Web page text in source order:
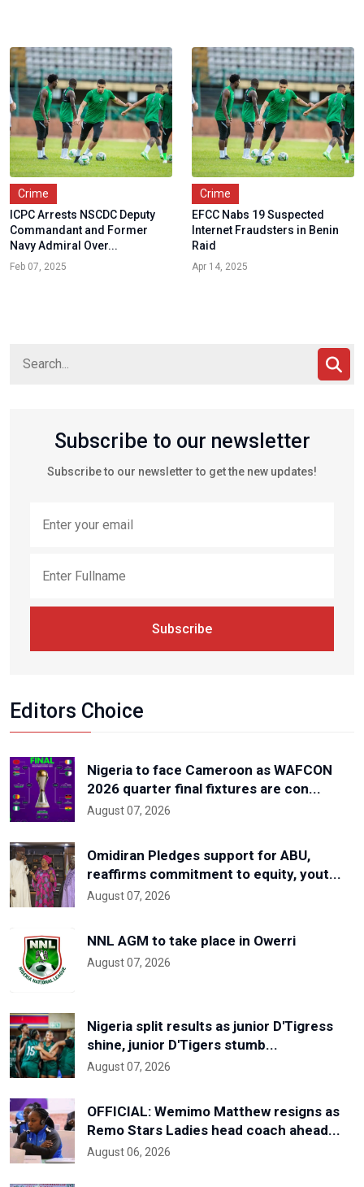
Crime
ICPC Arrests NSCDC Deputy
Commandant and Former
Navy Admiral Over...
Feb 07, 2025
Crime
EFCC Nabs 19 Suspected
Internet Fraudsters in Benin
Raid
Apr 14, 2025
Subscribe to our newsletter
Subscribe to our newsletter to get the new updates!
Subscribe
Editors Choice
Nigeria to face Cameroon as WAFCON
2026 quarter final fixtures are con...
August 07, 2026
Omidiran Pledges support for ABU,
reaffirms commitment to equity, yout...
August 07, 2026
NNL AGM to take place in Owerri
August 07, 2026
Nigeria split results as junior D'Tigress
shine, junior D'Tigers stumb...
August 07, 2026
OFFICIAL: Wemimo Matthew resigns as
Remo Stars Ladies head coach ahead...
August 06, 2026